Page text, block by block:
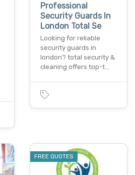
Professional
Security Guards In
London Total Se
Looking for reliable
security guards in
london? total security &
cleaning offers top-t…
FREE QUOTES